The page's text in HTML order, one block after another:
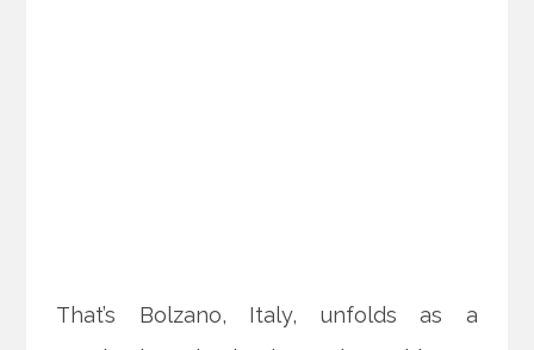
That’s Bolzano, Italy, unfolds as a